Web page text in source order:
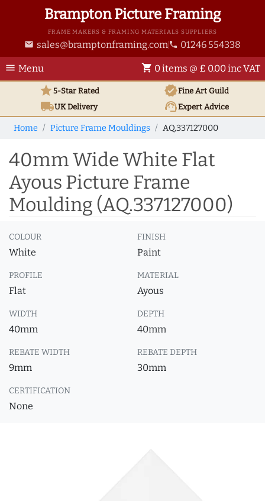
Brampton Picture Framing
FRAME MAKERS & FRAMING MATERIALS SUPPLIERS
email sales@bramptonframing.com phone 01246 554338
menu Menu shopping_cart 0 items @ £ 0.00 inc VAT
star5-Star Rated verifiedFine Art Guild
local_shippingUKDelivery support_agentExpert Advice
Home Picture Frame Mouldings AQ.337127000
40mm Wide White Flat
Ayous Picture Frame
Moulding (AQ.337127000)
COLOUR
White
FINISH
Paint
PROFILE
Flat
MATERIAL
Ayous
WIDTH
40mm
DEPTH
40mm
REBATE WIDTH
9mm
REBATE DEPTH
30mm
CERTIFICATION
None